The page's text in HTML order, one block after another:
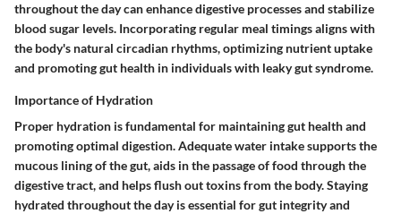
throughout the day can enhance digestive processes and stabilize
blood sugar levels. Incorporating regular meal timings aligns with
the body's natural circadian rhythms, optimizing nutrient uptake
and promoting gut health in individuals with leaky gut syndrome.
Importance of Hydration
Proper hydration is fundamental for maintaining gut health and
promoting optimal digestion. Adequate water intake supports the
mucous lining of the gut, aids in the passage of food through the
digestive tract, and helps flush out toxins from the body. Staying
hydrated throughout the day is essential for gut integrity and